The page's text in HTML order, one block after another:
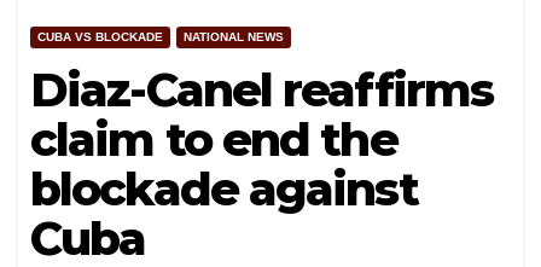
CUBA VS BLOCKADE NATIONAL NEWS
Diaz-Canel reaffirms
claim to end the
blockade against
Cuba